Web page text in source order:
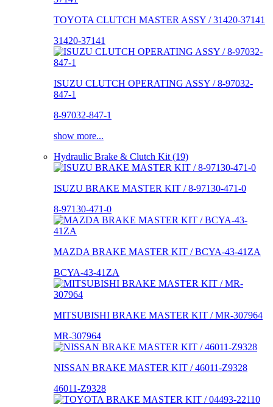
TOYOTA CLUTCH MASTER ASSY / 31420-37141
31420-37141
ISUZU CLUTCH OPERATING ASSY / 8-97032-
847-1
8-97032-847-1
show more...
Hydraulic Brake & Clutch Kit (19)
ISUZU BRAKE MASTER KIT / 8-97130-471-0
8-97130-471-0
MAZDA BRAKE MASTER KIT / BCYA-43-41ZA
BCYA-43-41ZA
MITSUBISHI BRAKE MASTER KIT / MR-307964
MR-307964
NISSAN BRAKE MASTER KIT / 46011-Z9328
46011-Z9328